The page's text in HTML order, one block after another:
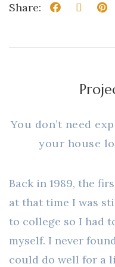
Share:
You don’t need
your house
Back in 1989, the
at that time I was
to college so I had
myself. I never
could do well for a